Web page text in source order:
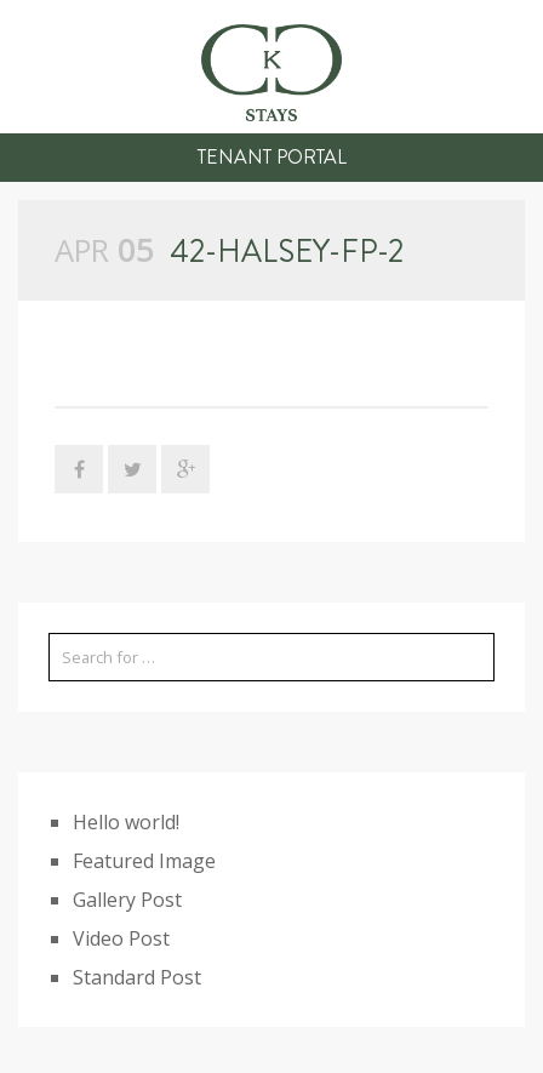
TENANT PORTAL
APR 05 42-HALSEY-FP-2
Hello world!
Featured Image
Gallery Post
Video Post
Standard Post